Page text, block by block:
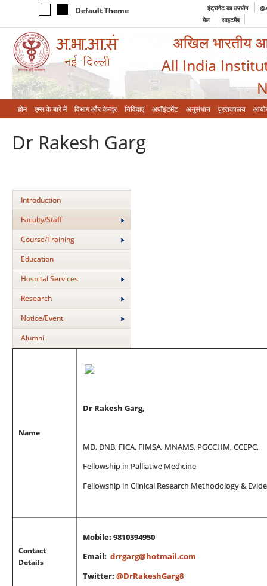
Default Theme इंट्रानेट का उपयोग
मेल
साइटमैप
अखिल भारतीय
All India
होम एम्‍स के बारे में विभाग और केन्‍द्र निविदाएं अपॉइंटमेंट अनुसंधान पुस्तकालय
Dr Rakesh Garg
Introduction
Faculty/Staff
Course/Training
Education
Hospital Services
Research
Notice/Event
Alumni
Name
Dr Rakesh Garg,
MD, DNB, FICA, FIMSA, MNAMS, PGCCHM, CCEPC,
Fellowship in Palliative Medicine
Fellowship in Clinical Research Methodology &
Contact
Details
Mobile: 9810394950
Email: drrgarg@hotmail.com
Twitter: @DrRakeshGarg8